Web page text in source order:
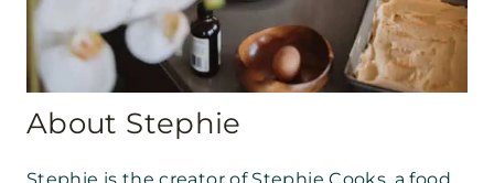
About Stephie